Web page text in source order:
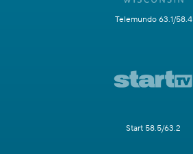
Telemundo 63.1/58.4
Start 58.5/63.2